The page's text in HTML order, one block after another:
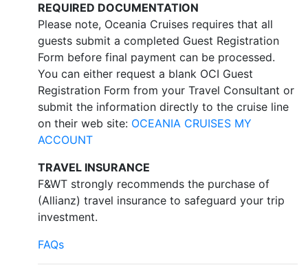
REQUIRED DOCUMENTATION
Please note, Oceania Cruises requires that all
guests submit a completed Guest Registration
Form before final payment can be processed.
You can either request a blank OCI Guest
Registration Form from your Travel Consultant or
submit the information directly to the cruise line
on their web site: OCEANIA CRUISES MY
ACCOUNT
TRAVEL INSURANCE
F&WT strongly recommends the purchase of
(Allianz) travel insurance to safeguard your trip
investment.
FAQs